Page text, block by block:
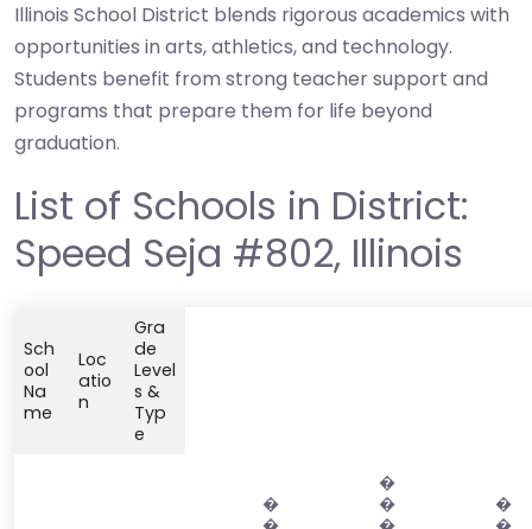
Illinois School District blends rigorous academics with
opportunities in arts, athletics, and technology.
Students benefit from strong teacher support and
programs that prepare them for life beyond
graduation.
List of Schools in District:
Speed Seja #802, Illinois
Sch
ool
Na
me
Loc
atio
n
Gra
de
Level
s &
Typ
e
�
�
�
�